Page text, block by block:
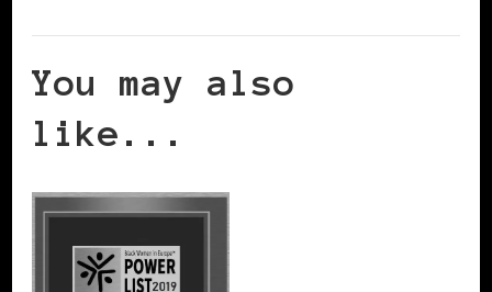
You may also
like...